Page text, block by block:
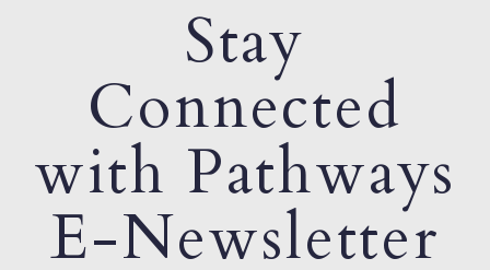
Stay
Connected
with Pathways
E-Newsletter